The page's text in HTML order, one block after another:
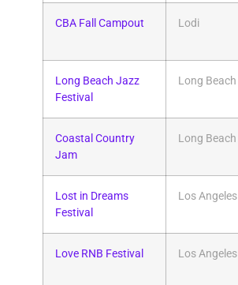
CBA Fall Campout Lodi
Long Beach Jazz
Festival
Long Beach
Coastal Country
Jam
Long Beach
Lost in Dreams
Festival
Los Angeles
Love RNB Festival Los Angeles